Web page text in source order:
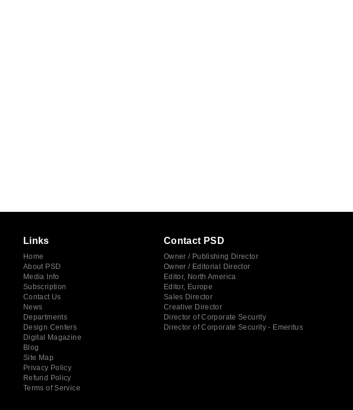
Links
Home
About PSD
Media Info
Subscription
Contact Us
News
Departments
Design Centers
Digital Magazine
Blog
Site Map
Privacy Policy
Refund Policy
Terms of Service
Contact PSD
Owner / Publishing Director
Owner / Editorial Director
Editor, North America
Editor, Europe
Sales Director
Creative Director
Director of Corporate Security
Director of Corporate Security - Emeritus